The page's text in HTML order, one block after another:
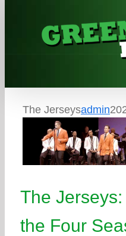
The Jerseysadmin
The
the Four